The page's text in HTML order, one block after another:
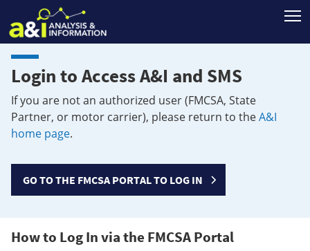
Login to Access A&I and SMS
If you are not an authorized user (FMCSA, State
Partner, or motor carrier), please return to theA&I
home page.
GO TO THE FMCSA PORTAL TO LOG IN
How to Log In via the FMCSA Portal